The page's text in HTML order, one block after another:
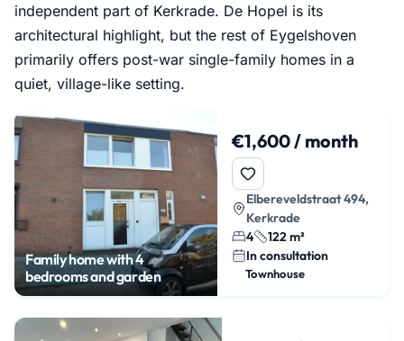
independent part of Kerkrade. De Hopel is its
architectural highlight, but the rest of Eygelshoven
primarily offers post-war single-family homes in a
quiet, village-like setting.
Family home with 4
bedrooms and garden
€1,600 / month
Elbereveldstraat 494,
Kerkrade
4
122 m²
In consultation
Townhouse